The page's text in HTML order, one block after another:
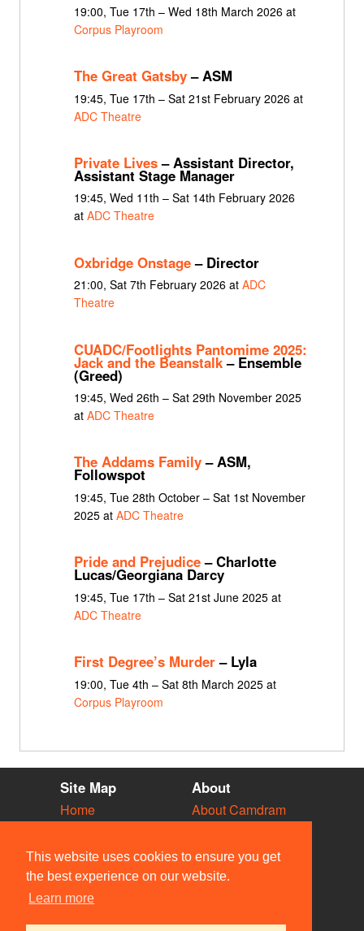
This website uses cookies to ensure you get
the best experience on our website.
Learn more
19:00, Tue 17th – Wed 18th March 2026 at
Corpus Playroom
The Great Gatsby– ASM
19:45, Tue 17th – Sat 21st February 2026 at
ADC Theatre
Private Lives– Assistant Director,
Assistant Stage Manager
19:45, Wed 11th – Sat 14th February 2026
at ADC Theatre
Oxbridge Onstage– Director
21:00, Sat 7th February 2026 at ADC
Theatre
CUADC/Footlights Pantomime 2025:
Jack and the Beanstalk– Ensemble
(Greed)
19:45, Wed 26th – Sat 29th November 2025
at ADC Theatre
The Addams Family– ASM,
Followspot
19:45, Tue 28th October – Sat 1st November
2025 at ADC Theatre
Pride and Prejudice– Charlotte
Lucas/Georgiana Darcy
19:45, Tue 17th – Sat 21st June 2025 at
ADC Theatre
First Degree’s Murder– Lyla
19:00, Tue 4th – Sat 8th March 2025 at
Corpus Playroom
Site Map
Home
Vacancies
Societies
Venues
People
About
About Camdram
Privacy & Cookies
User Guidelines
Contact Us